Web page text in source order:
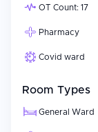
OT Count: 17
Pharmacy
Covid ward
Room Types
General Ward